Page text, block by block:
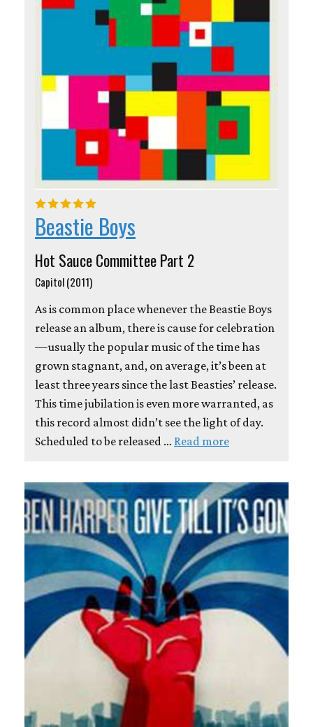
Beastie Boys
Hot Sauce Committee Part 2
Capitol (2011)
As is common place whenever the Beastie Boys
release an album, there is cause for celebration
—usually the popular music of the time has
grown stagnant, and, on average, it’s been at
least three years since the last Beasties’ release.
This time jubilation is even more warranted, as
this record almost didn’t see the light of day.
Scheduled to be released … Read more